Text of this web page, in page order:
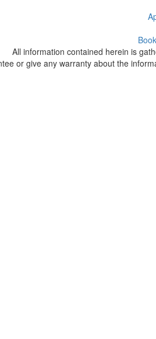
All information contained herein is
or give any warranty about the